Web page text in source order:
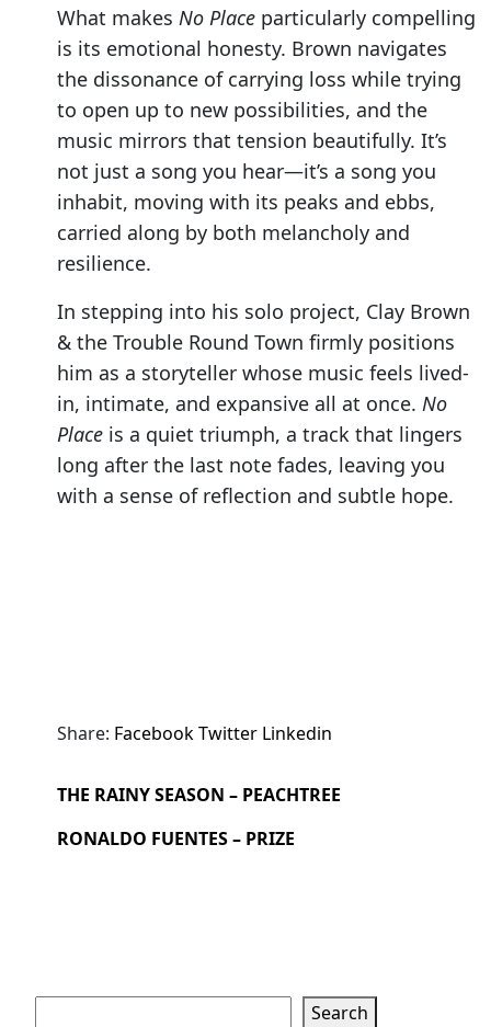
What makes No Place particularly compelling
is its emotional honesty. Brown navigates
the dissonance of carrying loss while trying
to open up to new possibilities, and the
music mirrors that tension beautifully. It’s
not just a song you hear—it’s a song you
inhabit, moving with its peaks and ebbs,
carried along by both melancholy and
resilience.
In stepping into his solo project, Clay Brown
& the Trouble Round Town firmly positions
him as a storyteller whose music feels lived-
in, intimate, and expansive all at once. No
Place is a quiet triumph, a track that lingers
long after the last note fades, leaving you
with a sense of reflection and subtle hope.
Share: FacebookTwitter Linkedin
THE RAINY SEASON – PEACHTREE
RONALDO FUENTES – PRIZE
Search